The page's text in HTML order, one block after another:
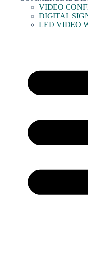
VIDEO
DIGITAL
LED VIDEO